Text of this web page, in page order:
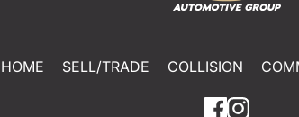
HOME SELL/TRADE COLLISION